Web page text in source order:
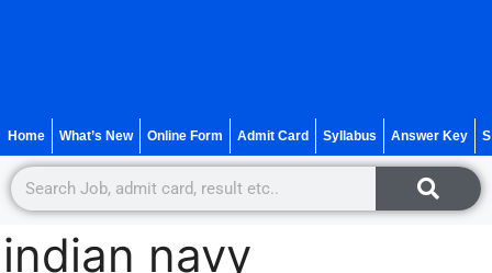
Home What’s New Online Form Admit Card Syllabus Answer Key
indian navy